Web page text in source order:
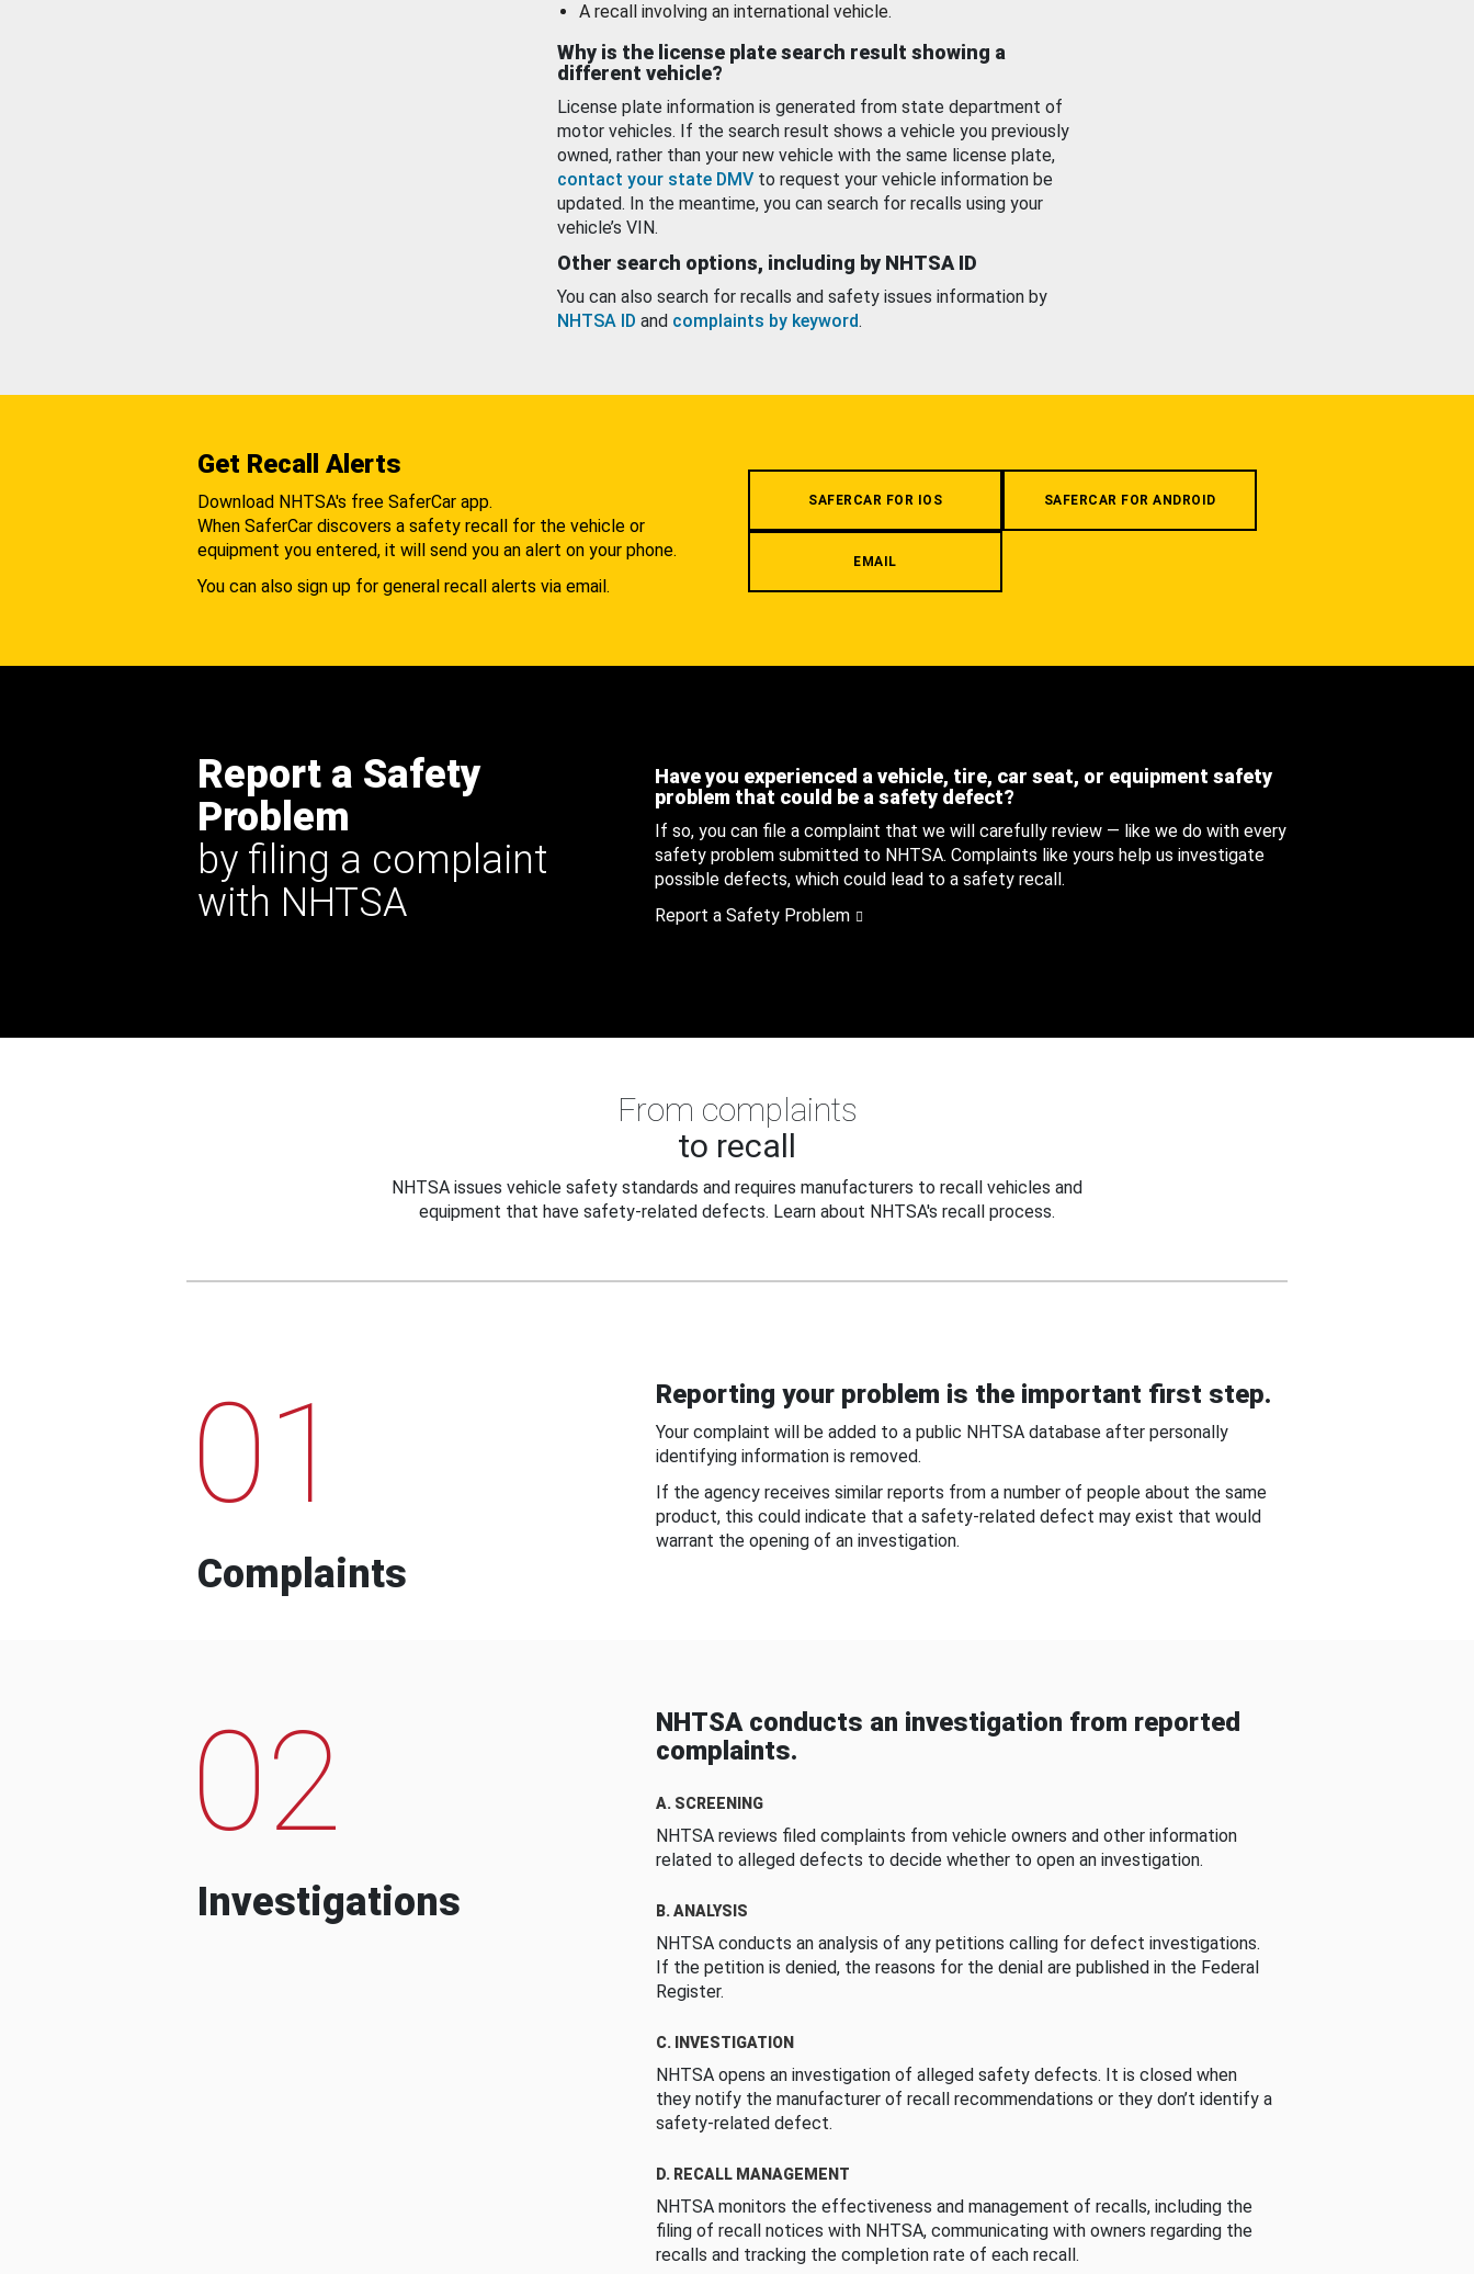
A recall involving an international vehicle.
Why is the license plate search result showing a
different vehicle?
License plate information is generated from state department of
motor vehicles. If the search result shows a vehicle you previously
owned, rather than your new vehicle with the same license plate,
contact your state DMV to request your vehicle information be
updated. In the meantime, you can search for recalls using your
vehicle’s VIN.
Other search options, including by NHTSA ID
You can also search for recalls and safety issues information by
NHTSA ID and complaints by keyword.
Get Recall Alerts
Download NHTSA's free SaferCar app.
When SaferCar discovers a safety recall for the vehicle or
equipment you entered, it will send you an alert on your phone.
You can also sign up for general recall alerts via email.
SAFERCAR FOR IOS SAFERCAR FOR ANDROID
EMAIL
Report a Safety
Problem
by filing a complaint
with NHTSA
Have you experienced a vehicle, tire, car seat, or equipment safety
problem that could be a safety defect?
If so, you can file a complaint that we will carefully review — like we do with every
safety problem submitted to NHTSA. Complaints like yours help us investigate
possible defects, which could lead to a safety recall.
Report a Safety Problem
From complaints
to recall
NHTSA issues vehicle safety standards and requires manufacturers to recall vehicles and
equipment that have safety-related defects. Learn about NHTSA's recall process.
01
Complaints
Reporting your problem is the important first step.
Your complaint will be added to a public NHTSA database after personally
identifying information is removed.
If the agency receives similar reports from a number of people about the same
product, this could indicate that a safety-related defect may exist that would
warrant the opening of an investigation.
02
Investigations
NHTSA conducts an investigation from reported
complaints.
A. SCREENING
NHTSA reviews filed complaints from vehicle owners and other information
related to alleged defects to decide whether to open an investigation.
B. ANALYSIS
NHTSA conducts an analysis of any petitions calling for defect investigations.
If the petition is denied, the reasons for the denial are published in the Federal
Register.
C. INVESTIGATION
NHTSA opens an investigation of alleged safety defects. It is closed when
they notify the manufacturer of recall recommendations or they don’t identify a
safety-related defect.
D. RECALL MANAGEMENT
NHTSA monitors the effectiveness and management of recalls, including the
filing of recall notices with NHTSA, communicating with owners regarding the
recalls and tracking the completion rate of each recall.